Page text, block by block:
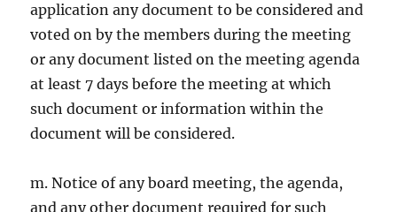
application any document to be considered and
voted on by the members during the meeting
or any document listed on the meeting agenda
at least 7 days before the meeting at which
such document or information within the
document will be considered.
m. Notice of any board meeting, the agenda,
and any other document required for such